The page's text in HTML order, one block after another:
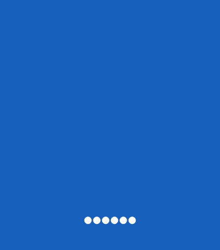
●●●●●●